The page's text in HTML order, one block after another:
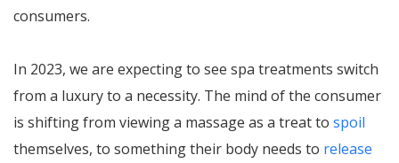
consumers.
In 2023, we are expecting to see spa treatments switch
from a luxury to a necessity. The mind of the consumer
is shifting from viewing a massage as a treat to spoil
themselves, to something their body needs to release